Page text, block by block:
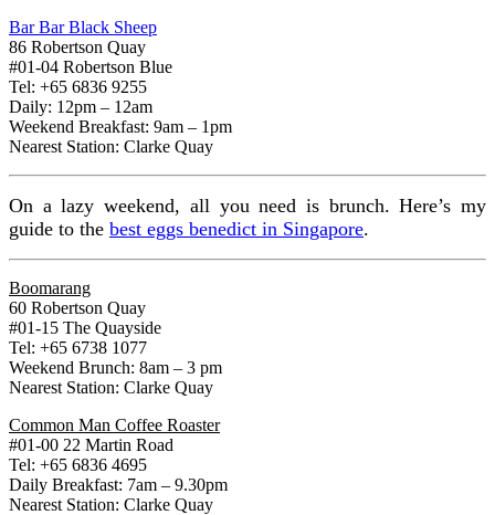
Bar Bar Black Sheep
86 Robertson Quay
#01-04 Robertson Blue
Tel: +65 6836 9255
Daily: 12pm – 12am
Weekend Breakfast: 9am – 1pm
Nearest Station: Clarke Quay
On a lazy weekend, all you need is brunch. Here’s my
guide to the best eggs benedict in Singapore.
Boomarang
60 Robertson Quay
#01-15 The Quayside
Tel: +65 6738 1077
Weekend Brunch: 8am – 3 pm
Nearest Station: Clarke Quay
Common Man Coffee Roaster
#01-00 22 Martin Road
Tel: +65 6836 4695
Daily Breakfast: 7am – 9.30pm
Nearest Station: Clarke Quay